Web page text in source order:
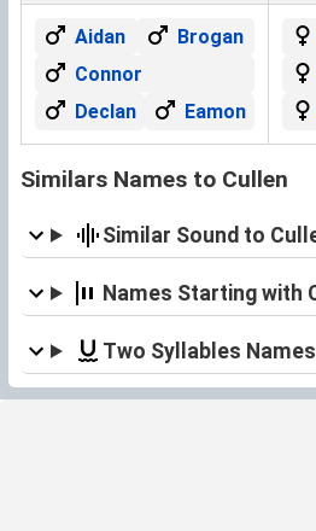
Aidan
Brogan
Connor
Declan
Eamon
Similars Names to Cullen
Similar Sound to
Names Starting with
Two Syllables Names